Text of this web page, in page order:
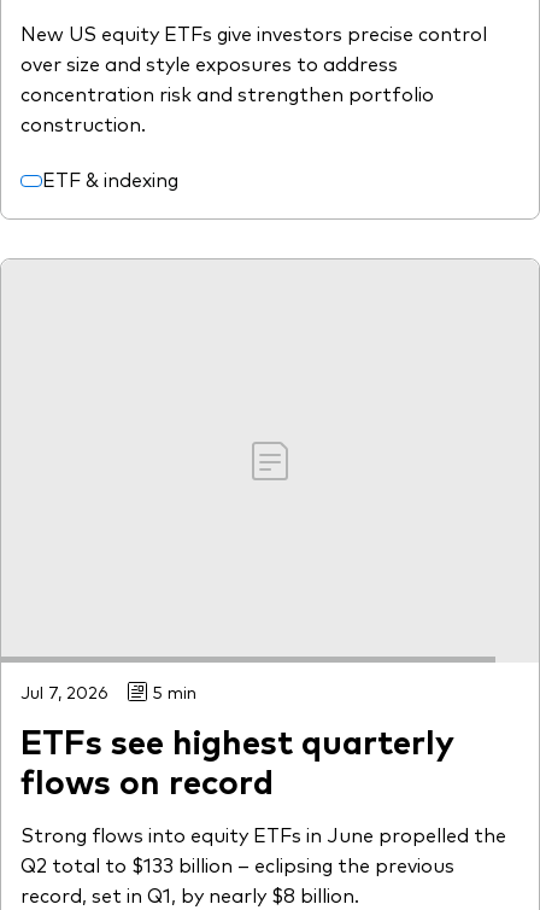
New US equity ETFs give investors precise control
over size and style exposures to address
concentration risk and strengthen portfolio
construction.
ETF & indexing
Jul 7, 2026 5 min
ETFs see highest quarterly
flows on record
Strong flows into equity ETFs in June propelled the
Q2 total to $133 billion – eclipsing the previous
record, set in Q1, by nearly $8 billion.